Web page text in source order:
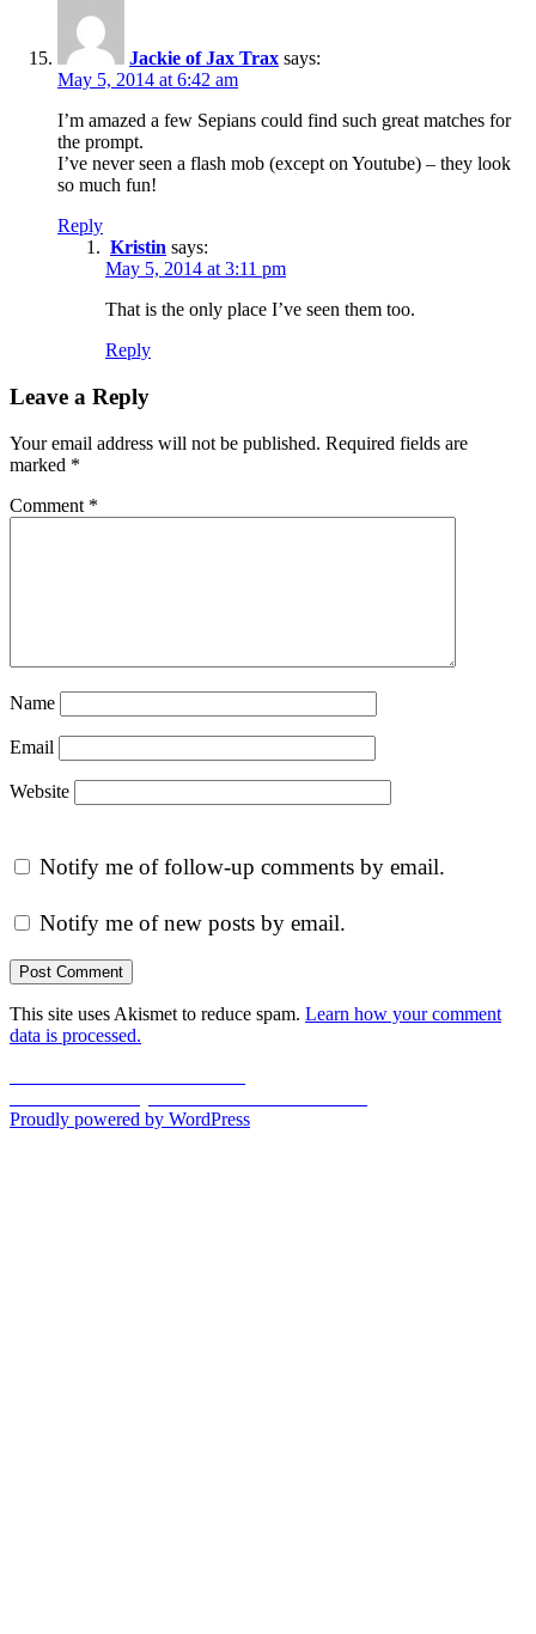
Jackie of Jax Trax says:
May 5, 2014 at 6:42 am
I’m amazed a few Sepians could find such great matches for
the prompt.
I’ve never seen a flash mob (except on Youtube) – they look
so much fun!
Reply
Kristin says:
May 5, 2014 at 3:11 pm
That is the only place I’ve seen them too.
Reply
Leave a Reply
Your email address will not be published. Required fields are
marked *
Comment *
Name
Email
Website
Notify me of follow-up comments by email.
Notify me of new posts by email.
This site uses Akismet to reduce spam. Learn how your comment
data is processed.
Post
navigation
post:
Proudly powered by WordPress